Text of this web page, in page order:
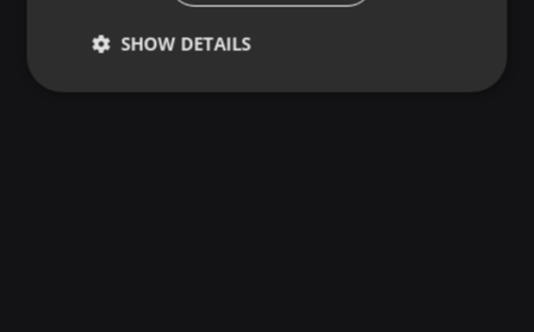
SHOW DETAILS
Strictly
Targeting Functionality